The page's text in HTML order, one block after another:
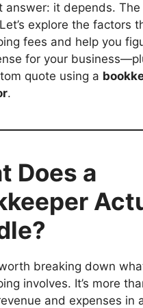
answer: it depends. The
explore the factors
fees and help you
for your
quote using a
.
Does a
worth breaking down
involves. It’s more
and expenses in